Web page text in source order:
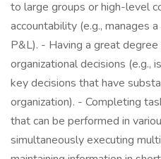
to large groups or high-level
accountability (e.g., manages
P&L). - Having a great
organizational decisions (e.g.,
key decisions that have
organization). - Completing
that can be performed in
simultaneously executing